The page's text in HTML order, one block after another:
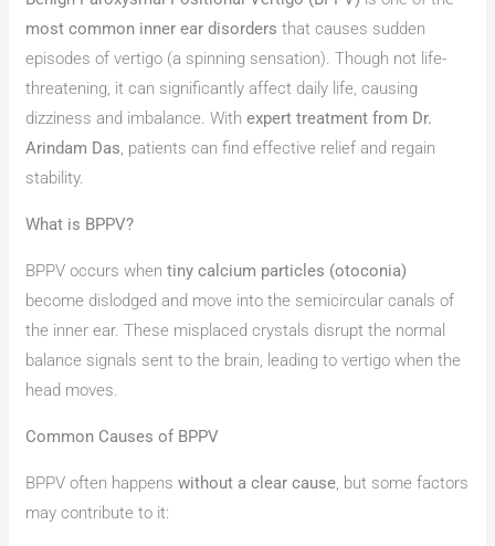
most common inner ear disorders that causes sudden
episodes of vertigo (a spinning sensation). Though not life-
threatening, it can significantly affect daily life, causing
dizziness and imbalance. Withexpert treatment from Dr.
Arindam Das, patients can find effective relief and regain
stability.
What is BPPV?
BPPV occurs whentiny calcium particles (otoconia)
become dislodged and move into the semicircular canals of
the inner ear. These misplaced crystals disrupt the normal
balance signals sent to the brain, leading to vertigo when the
head moves.
Common Causes of BPPV
BPPV often happenswithout a clear cause, but some factors
may contribute to it: